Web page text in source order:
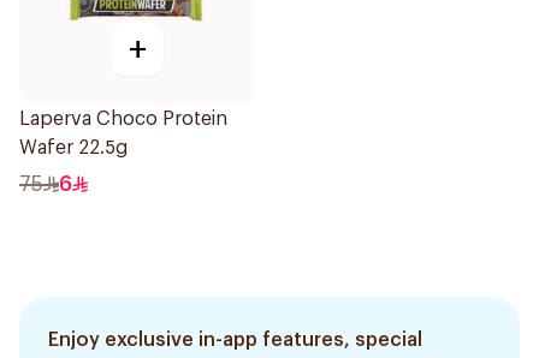
+
Laperva Choco Protein
Wafer 22.5g
75 6
Enjoy exclusive in-app features, special